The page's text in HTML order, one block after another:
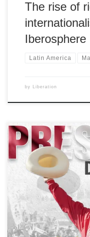
The rise of
Iberosphere
Latin America
by Liberation
[…]